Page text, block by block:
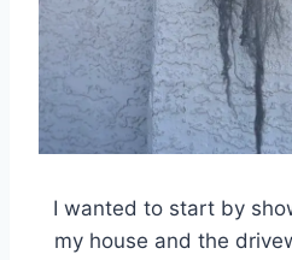
I wanted to start by
my house and the